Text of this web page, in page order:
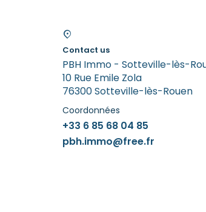
Contact us
PBH Immo - Sotteville-lès-
10 Rue Emile Zola
76300 Sotteville-lès-Rouen
Coordonnées
+33 6 85 68 04 85
pbh.immo@free.fr